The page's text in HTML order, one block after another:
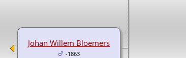
Johan Willem Bloemers
-1863